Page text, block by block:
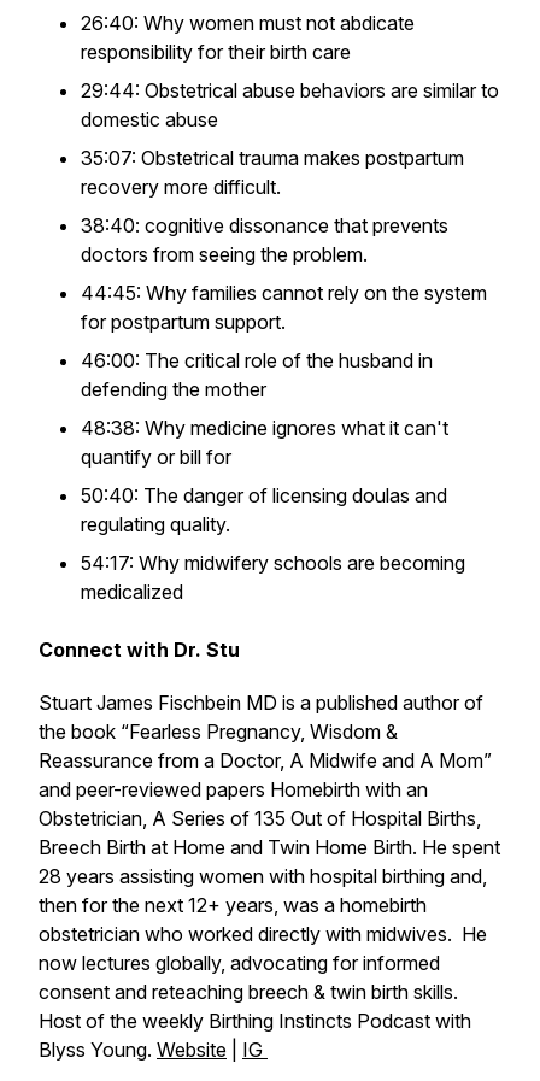
26:40: Why women must not abdicate
responsibility for their birth care
29:44: Obstetrical abuse behaviors are similar to
domestic abuse
35:07: Obstetrical trauma makes postpartum
recovery more difficult.
38:40: cognitive dissonance that prevents
doctors from seeing the problem.
44:45: Why families cannot rely on the system
for postpartum support.
46:00: The critical role of the husband in
defending the mother
48:38: Why medicine ignores what it can't
quantify or bill for
50:40: The danger of licensing doulas and
regulating quality.
54:17: Why midwifery schools are becoming
medicalized
Connect with Dr. Stu
Stuart James Fischbein MD is a published author of
the book “Fearless Pregnancy, Wisdom &
Reassurance from a Doctor, A Midwife and A Mom”
and peer-reviewed papers Homebirth with an
Obstetrician, A Series of 135 Out of Hospital Births,
Breech Birth at Home and Twin Home Birth. He spent
28 years assisting women with hospital birthing and,
then for the next 12+ years, was a homebirth
obstetrician who worked directly with midwives. He
now lectures globally, advocating for informed
consent and reteaching breech & twin birth skills.
Host of the weekly Birthing Instincts Podcast with
Blyss Young. Website IG